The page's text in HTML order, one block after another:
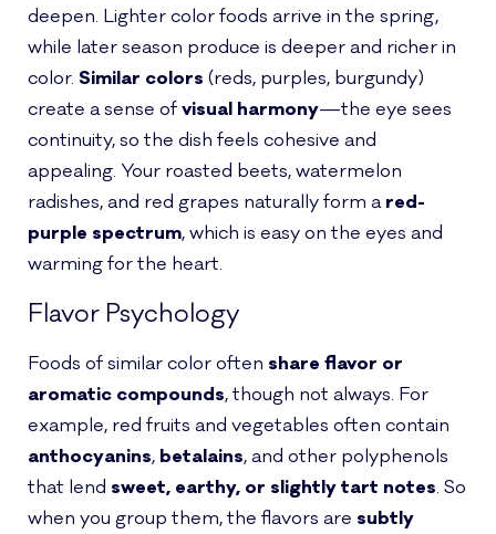
deepen. Lighter color foods arrive in the spring,
while later season produce is deeper and richer in
color. Similar colors (reds, purples, burgundy)
create a sense ofvisual harmony—the eye sees
continuity, so the dish feels cohesive and
appealing. Your roasted beets, watermelon
radishes, and red grapes naturally form ared-
purple spectrum, which is easy on the eyes and
warming for the heart.
Flavor Psychology
Foods of similar color often share flavor or
aromatic compounds, though not always. For
example, red fruits and vegetables often contain
anthocyanins, betalains, and other polyphenols
that lend sweet, earthy, or slightly tart notes. So
when you group them, the flavors are subtly